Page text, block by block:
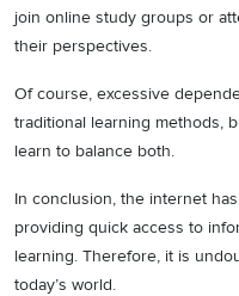
join online study groups or
their perspectives.
Of course, excessive
traditional learning methods,
learn to balance both.
In conclusion, the internet
providing quick access to
learning. Therefore, it is
today’s world.